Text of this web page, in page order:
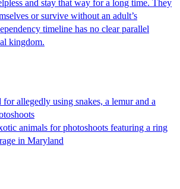
and stay that way for a long time. They
or survive without an adult’s
timeline has no clear parallel
kingdom.
allegedly using snakes, a lemur and a
animals for photoshoots featuring a ring
in Maryland